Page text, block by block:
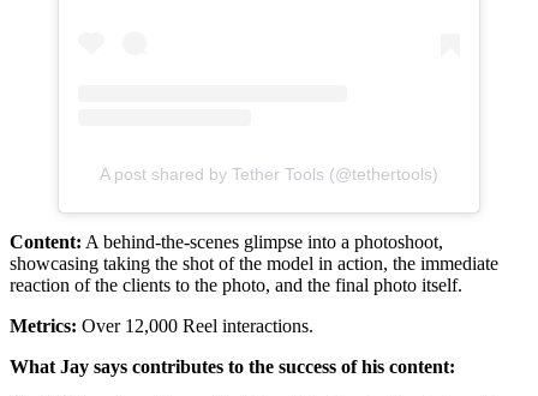
A post shared by Tether Tools (@tethertools)
Content: A behind-the-scenes glimpse into a photoshoot,
showcasing taking the shot of the model in action, the immediate
reaction of the clients to the photo, and the final photo itself.
Metrics: Over 12,000 Reel interactions.
What Jay says contributes to the success of his content: